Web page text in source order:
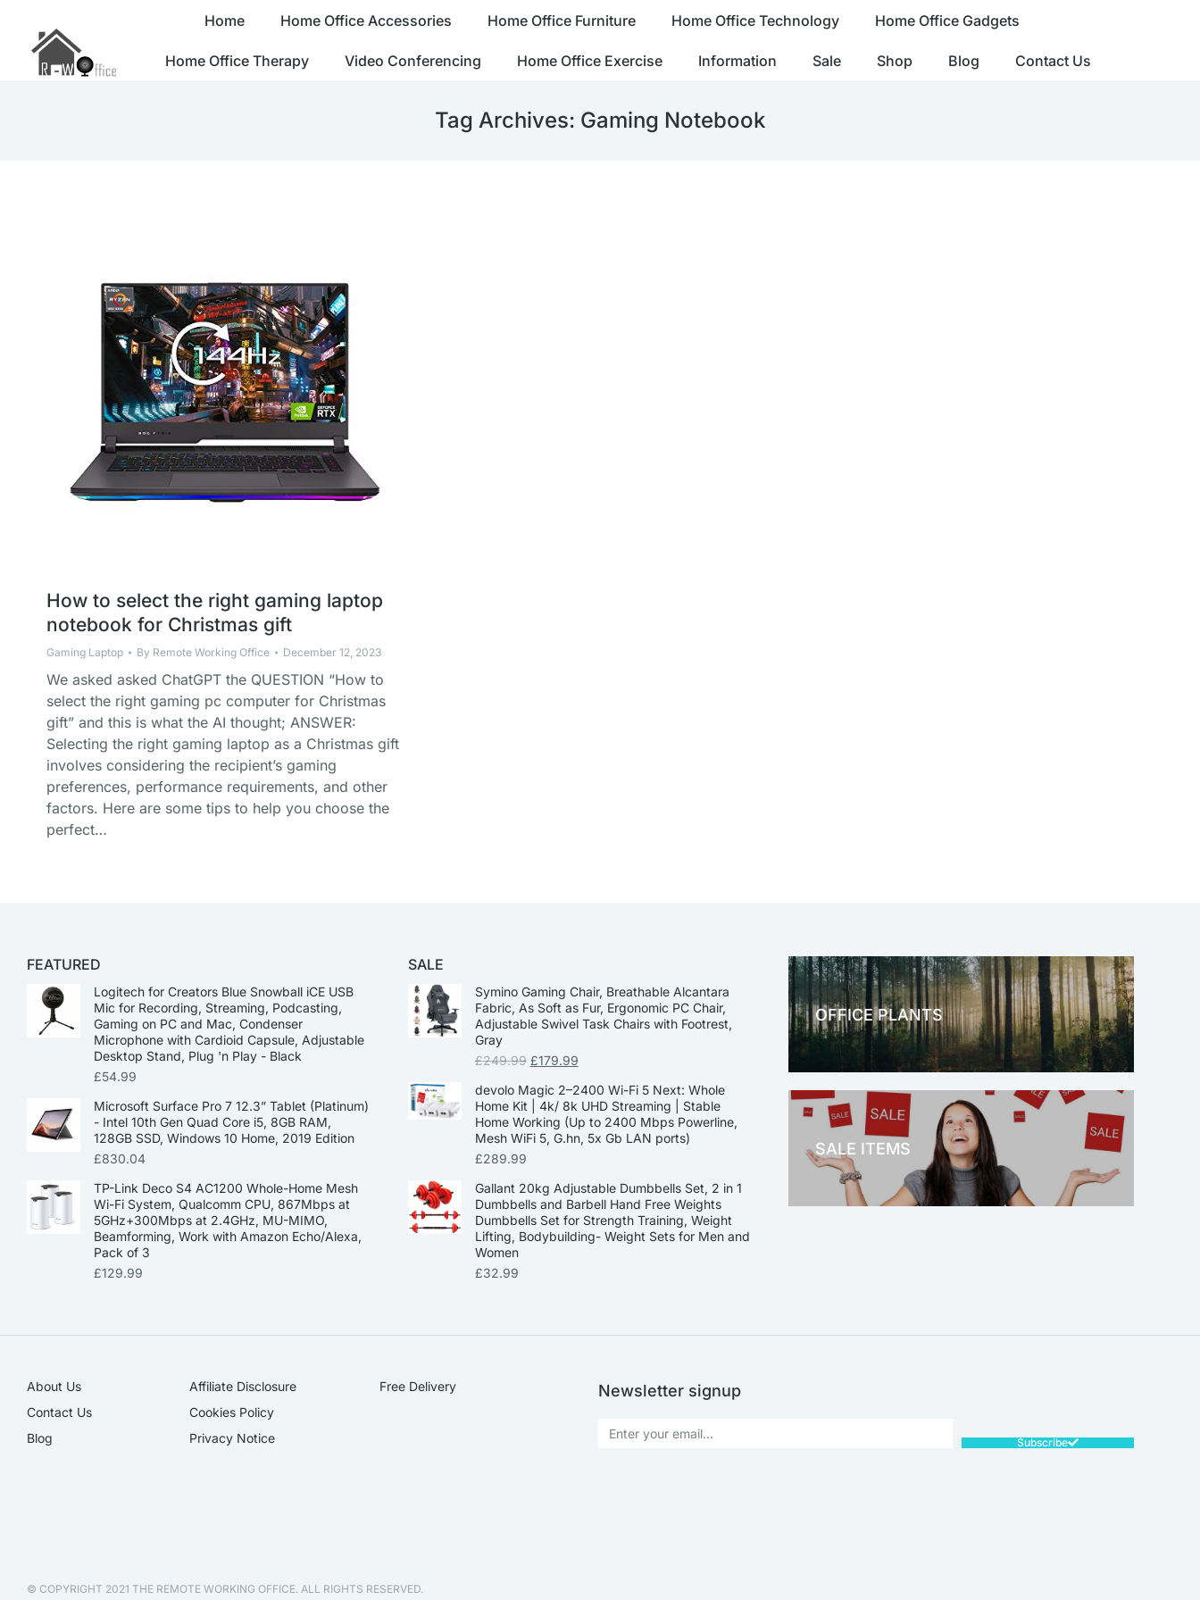
Home Home Office Accessories Home Office Furniture Home Office Technology Home Office Gadgets
Home Office Therapy Video Conferencing Home Office Exercise Information Sale Shop Blog Contact Us
Tag Archives: Gaming Notebook
How to select the right gaming laptop
notebook for Christmas gift
Gaming Laptop By Remote Working Office December 12, 2023
We asked asked ChatGPT the QUESTION “How to
select the right gaming pc computer for Christmas
gift” and this is what the AI thought; ANSWER:
Selecting the right gaming laptop as a Christmas gift
involves considering the recipient’s gaming
preferences, performance requirements, and other
factors. Here are some tips to help you choose the
perfect…
FEATURED
Logitech for Creators Blue Snowball iCE USB
Mic for Recording, Streaming, Podcasting,
Gaming on PC and Mac, Condenser
Microphone with Cardioid Capsule, Adjustable
Desktop Stand, Plug 'n Play - Black
£54.99
Microsoft Surface Pro 7 12.3” Tablet (Platinum)
- Intel 10th Gen Quad Core i5, 8GB RAM,
128GB SSD, Windows 10 Home, 2019 Edition
£830.04
TP-Link Deco S4 AC1200 Whole-Home Mesh
Wi-Fi System, Qualcomm CPU, 867Mbps at
5GHz+300Mbps at 2.4GHz, MU-MIMO,
Beamforming, Work with Amazon Echo/Alexa,
Pack of 3
£129.99
SALE
Symino Gaming Chair, Breathable Alcantara
Fabric, As Soft as Fur, Ergonomic PC Chair,
Adjustable Swivel Task Chairs with Footrest,
Gray
£249.99 £179.99
devolo Magic 2–2400 Wi-Fi 5 Next: Whole
Home Kit | 4k/ 8k UHD Streaming | Stable
Home Working (Up to 2400 Mbps Powerline,
Mesh WiFi 5, G.hn, 5x Gb LAN ports)
£289.99
Gallant 20kg Adjustable Dumbbells Set, 2 in 1
Dumbbells and Barbell Hand Free Weights
Dumbbells Set for Strength Training, Weight
Lifting, Bodybuilding- Weight Sets for Men and
Women
£32.99
OFFICE PLANTS
OFFICE THERAPY
SALE ITEMS
About Us
Contact Us
Blog
Affiliate Disclosure​
Cookies Policy
Privacy Notice
Free Delivery Newsletter signup
Subscribe
© COPYRIGHT 2021 THE REMOTE WORKING OFFICE. ALL RIGHTS RESERVED.